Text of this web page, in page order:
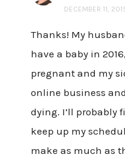
DECEMBER 11,
Thanks! My
have a baby in
pregnant and my
online business
dying. I’ll probably
keep up my
make as much as